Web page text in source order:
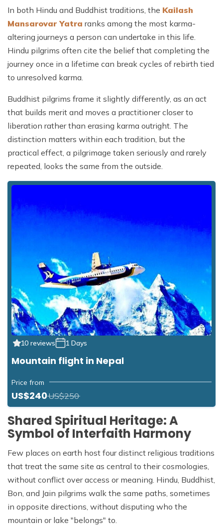
In both Hindu and Buddhist traditions, the Kailash
Mansarovar Yatra ranks among the most karma-
altering journeys a person can undertake in this life.
Hindu pilgrims often cite the belief that completing the
journey once in a lifetime can break cycles of rebirth tied
to unresolved karma.
Buddhist pilgrims frame it slightly differently, as an act
that builds merit and moves a practitioner closer to
liberation rather than erasing karma outright. The
distinction matters within each tradition, but the
practical effect, a pilgrimage taken seriously and rarely
repeated, looks the same from the outside.
10 reviews 1 Days
Mountain flight in Nepal
Price from
US$240US$250
Shared Spiritual Heritage: A
Symbol of Interfaith Harmony
Few places on earth host four distinct religious traditions
that treat the same site as central to their cosmologies,
without conflict over access or meaning. Hindu, Buddhist,
Bon, and Jain pilgrims walk the same paths, sometimes
in opposite directions, without disputing who the
mountain or lake "belongs" to.